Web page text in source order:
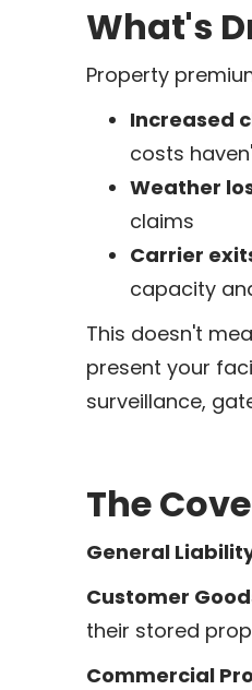
What's
Property
Increased
costs
Weather
claims
Carrier
capacity
This doesn't
present your
surveillance,
The
General
Customer
their stored
Commercial